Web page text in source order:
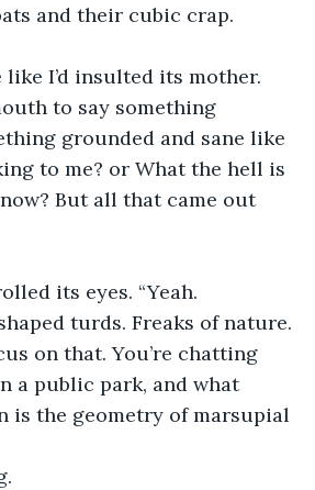
and their cubic crap.
I’d insulted its mother.
to say something
grounded and sane like
to me? or What the hell is
But all that came out
its eyes. “Yeah.
turds. Freaks of nature.
on that. You’re chatting
a public park, and what
is the geometry of marsupial